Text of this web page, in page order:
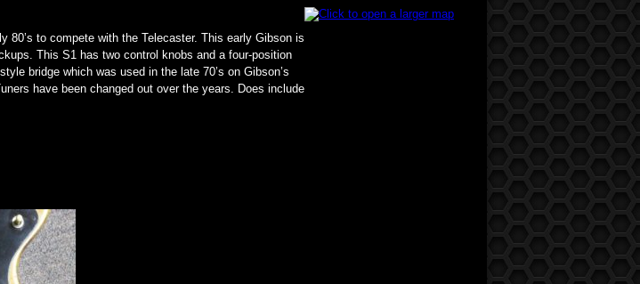
80’s to compete with the Telecaster. This early Gibson is
This S1 has two control knobs and a four-position
bridge which was used in the late 70’s on Gibson’s
have been changed out over the years. Does include